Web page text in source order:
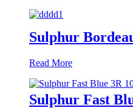
Sulphur
Read More
Sulphur Fast